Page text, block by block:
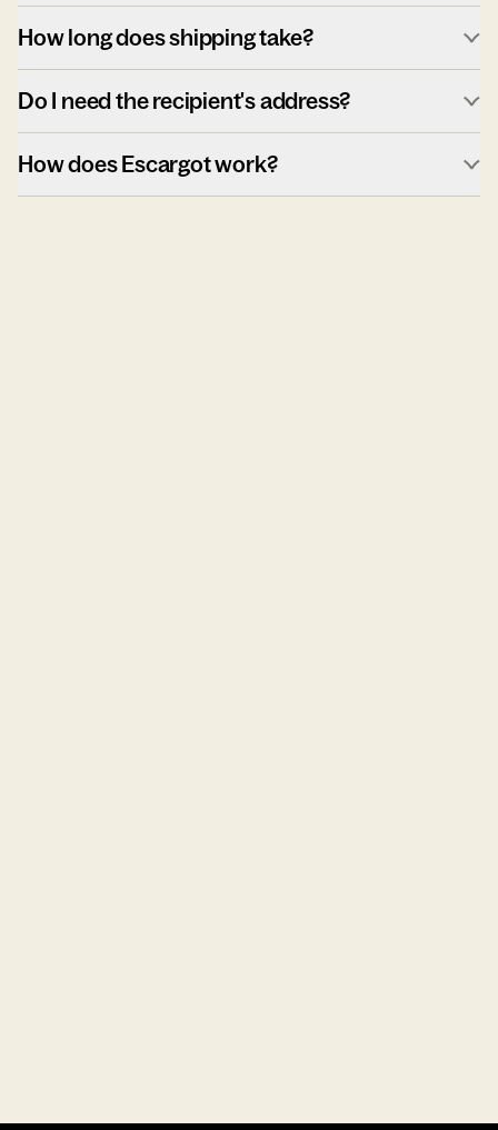
How long does shipping take?
Do I need the recipient's address?
How does Escargot work?